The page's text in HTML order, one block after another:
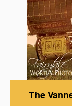
The